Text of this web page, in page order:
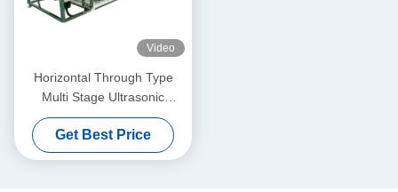
Video
Horizontal Through Type
Multi Stage Ultrasonic
Cleaning Machine For
Instrument Glass Lens
Continuous Ultrasound
Get Best Price